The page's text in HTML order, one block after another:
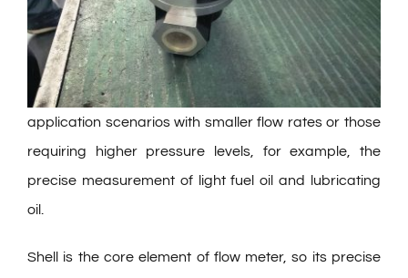
application scenarios with smaller flow rates or those
requiring higher pressure levels, for example, the
precise measurement of light fuel oil and lubricating
oil.
Shell is the core element of flow meter, so its precise